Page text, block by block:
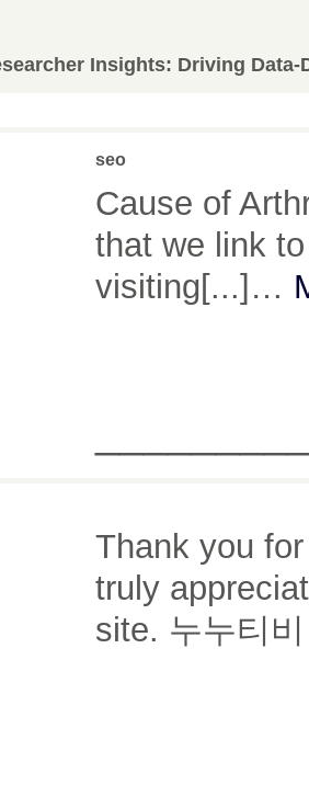
Insights: Driving
seo
Cause of
that we link
visiting[...]…
Thank you
truly
site. 누누티비